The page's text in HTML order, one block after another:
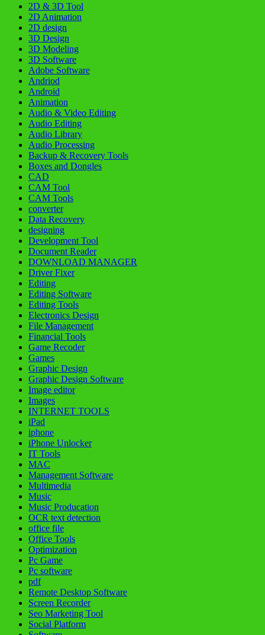
2D & 3D Tool
2D Animation
2D design
3D Design
3D Modeling
3D Software
Adobe Software
Andriod
Android
Animation
Audio & Video Editing
Audio Editing
Audio Library
Audio Processing
Backup & Recovery Tools
Boxes and Dongles
CAD
CAM Tool
CAM Tools
converter
Data Recovery
designing
Development Tool
Document Reader
DOWNLOAD MANAGER
Driver Fixer
Editing
Editing Software
Editing Tools
Electronics Design
File Management
Financial Tools
Game Recoder
Games
Graphic Design
Graphic Design Software
Image editor
Images
INTERNET TOOLS
iPad
iphone
iPhone Unlocker
IT Tools
MAC
Management Software
Multimedia
Music
Music Producation
OCR text detection
office file
Office Tools
Optimization
Pc Game
Pc software
pdf
Remote Desktop Software
Screen Recorder
Seo Marketing Tool
Social Platform